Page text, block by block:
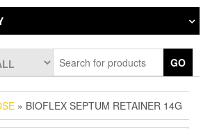
GO
» BIOFLEX SEPTUM RETAINER 14G